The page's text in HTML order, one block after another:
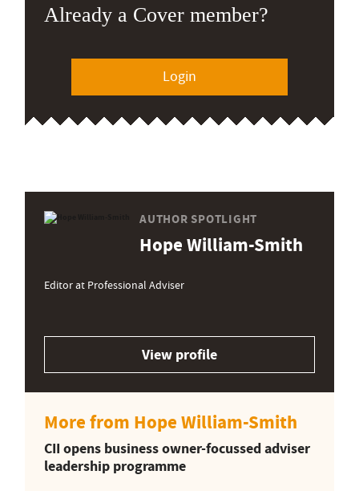
Already a Cover member?
Login
AUTHOR SPOTLIGHT
Hope William-Smith
Editor at Professional Adviser
View profile
More from Hope William-Smith
CII opens business owner-focussed adviser
leadership programme